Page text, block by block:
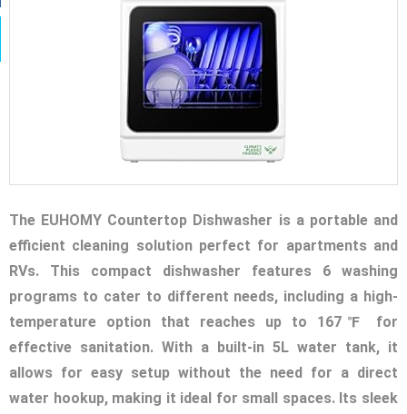
The EUHOMY Countertop Dishwasher is a portable and
efficient cleaning solution perfect for apartments and
RVs. This compact dishwasher features 6 washing
programs to cater to different needs, including a high-
temperature option that reaches up to 167℉ for
effective sanitation. With a built-in 5L water tank, it
allows for easy setup without the need for a direct
water hookup, making it ideal for small spaces. Its sleek